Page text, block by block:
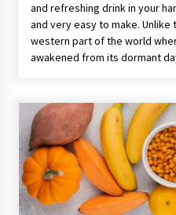
and refreshing drink in your
and very easy to make. Unlike
western part of the world
awakened from its dormant